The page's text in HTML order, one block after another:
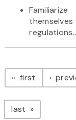
Familiarize
themselves
first page
last page